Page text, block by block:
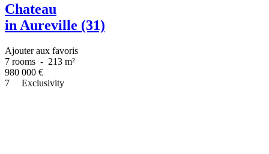
Chateau
in Aureville (31)
Ajouter aux favoris
7 rooms - 213 m²
980 000 €
7
Exclusivity